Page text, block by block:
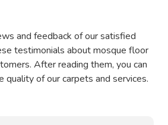
and feedback of our satisfied
testimonials about mosque floor
After reading them, you can
quality of our carpets and services.